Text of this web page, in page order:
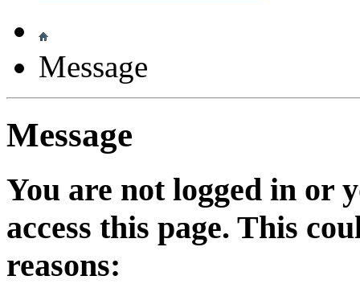
Message
Message
You are not logged in or
access this page. This
reasons: